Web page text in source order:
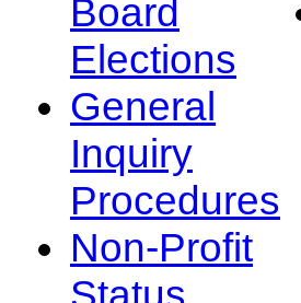
Board
Elections
General
Inquiry
Procedures
Non-Profit